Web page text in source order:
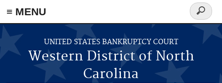
≡ MENU
Skip to main content
UNITED STATES BANKRUPTCY COURT
Western District of North
Carolina
Search
form